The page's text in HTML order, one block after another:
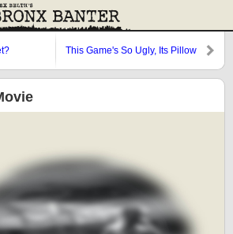
This Game's So Ugly, Its Pillow